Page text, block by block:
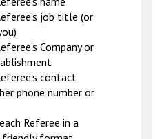
job title (or
Company or
contact
phone number or
Referee in a